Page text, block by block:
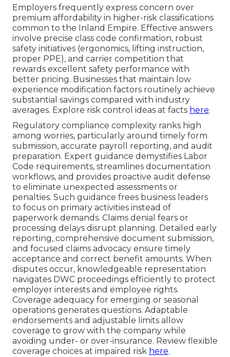
Employers frequently express concern over
premium affordability in higher-risk classifications
common to the Inland Empire. Effective answers
involve precise class code confirmation, robust
safety initiatives (ergonomics, lifting instruction,
proper PPE), and carrier competition that
rewards excellent safety performance with
better pricing. Businesses that maintain low
experience modification factors routinely achieve
substantial savings compared with industry
averages. Explore risk control ideas at facts here.
Regulatory compliance complexity ranks high
among worries, particularly around timely form
submission, accurate payroll reporting, and audit
preparation. Expert guidance demystifies Labor
Code requirements, streamlines documentation
workflows, and provides proactive audit defense
to eliminate unexpected assessments or
penalties. Such guidance frees business leaders
to focus on primary activities instead of
paperwork demands. Claims denial fears or
processing delays disrupt planning. Detailed early
reporting, comprehensive document submission,
and focused claims advocacy ensure timely
acceptance and correct benefit amounts. When
disputes occur, knowledgeable representation
navigates DWC proceedings efficiently to protect
employer interests and employee rights.
Coverage adequacy for emerging or seasonal
operations generates questions. Adaptable
endorsements and adjustable limits allow
coverage to grow with the company while
avoiding under- or over-insurance. Review flexible
coverage choices at impaired risk here.